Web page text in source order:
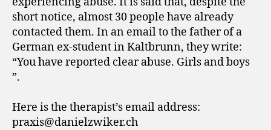
short notice, almost 30 people have already
contacted them. In an email to the father of a
German ex-student in Kaltbrunn, they write:
“You have reported clear abuse. Girls and boys
”.
Here is the therapist’s email address:
praxis@danielzwiker.ch